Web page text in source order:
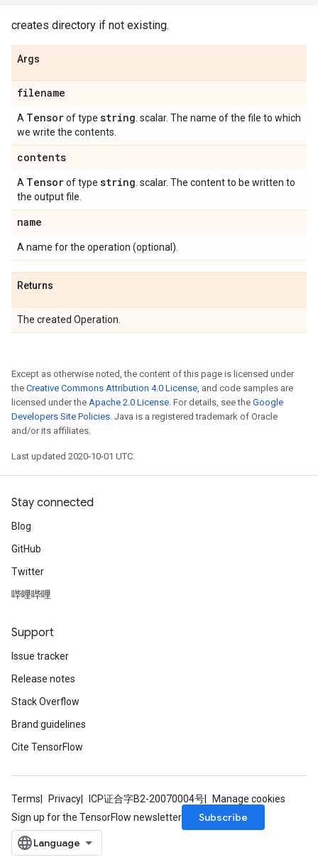
creates directory if not existing.
Args
filename
A Tensorof type string . scalar. The name of the file to which
we write the contents.
contents
A Tensorof type string . scalar. The content to be written to
the output file.
name
A name for the operation (optional).
Returns
The created Operation.
Except as otherwise noted, the content of this page is licensed under
the Creative Commons Attribution 4.0 License, and code samples are
licensed under the Apache 2.0 License. For details, see the Google
Developers Site Policies. Java is a registered trademark of Oracle
and/or its affiliates.
Last updated 2020-10-01 UTC.
Stay connected
Blog
GitHub
Twitter
哔哩哔哩
Support
Issue tracker
Release notes
Stack Overflow
Brand guidelines
Cite TensorFlow
Terms Privacy ICP证合字B2-20070004号
Manage cookies
Sign up for the TensorFlow newsletter
Subscribe